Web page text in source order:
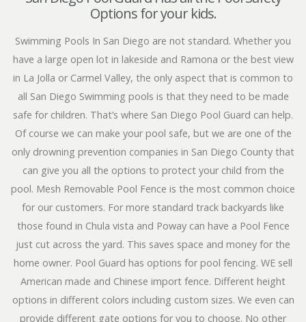
Options for your kids.
Swimming Pools In San Diego are not standard. Whether you
have a large open lot in lakeside and Ramona or the best view
in La Jolla or Carmel Valley, the only aspect that is common to
all San Diego Swimming pools is that they need to be made
safe for children. That’s where San Diego Pool Guard can help.
Of course we can make your pool safe, but we are one of the
only drowning prevention companies in San Diego County that
can give you all the options to protect your child from the
pool. Mesh Removable Pool Fence is the most common choice
for our customers. For more standard track backyards like
those found in Chula vista and Poway can have a Pool Fence
just cut across the yard. This saves space and money for the
home owner. Pool Guard has options for pool fencing. WE sell
American made and Chinese import fence. Different height
options in different colors including custom sizes. We even can
provide different gate options for you to choose. No other